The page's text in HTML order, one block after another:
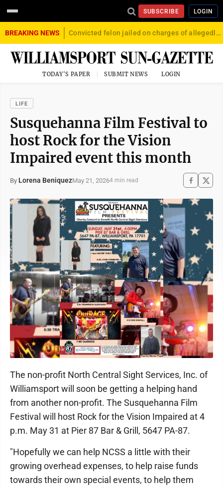
SUBSCRIBE LOGIN
BREAKING NEWS Convicted felon jailed on charges of allegedly firing gun into crowd in Williamsport
TODAY'S PAPER SUBMIT NEWS LOGIN
LIFE
Susquehanna Film Festival to
host Rock for the Vision
Impaired event this month
By Lorena BeniquezMay 21, 20264 min read
The non-profit North Central Sight Services, Inc. of
Williamsport will soon be getting a helping hand
from another non-profit. The Susquehanna Film
Festival will host Rock for the Vision Impaired at 4
p.m. May 31 at Pier 87 Bar & Grill, 5647 PA-87.
"Hopefully we can help NCSS a little with their
growing overhead expenses, to help raise funds
towards their own special events, to help them